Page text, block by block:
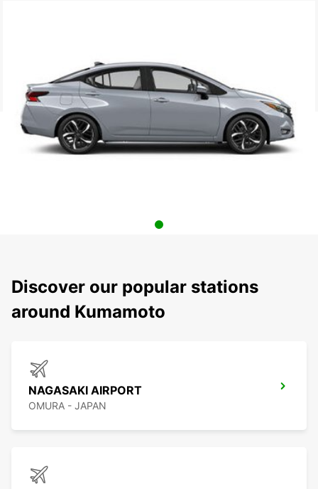
Discover our popular stations
around Kumamoto
NAGASAKI AIRPORT
OMURA - JAPAN